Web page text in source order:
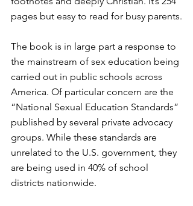
pages but easy to read for busy parents.
The book is in large part a response to
the mainstream of sex education being
carried out in public schools across
America. Of particular concern are the
“National Sexual Education Standards”
published by several private advocacy
groups. While these standards are
unrelated to the U.S. government, they
are being used in 40% of school
districts nationwide.